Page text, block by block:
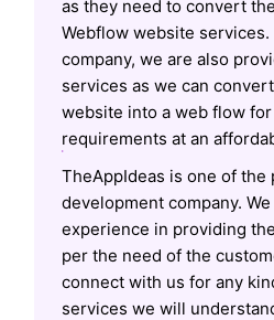
as they need to convert
Webflow website services.
company, we are also
services as we can
website into a web flow
requirements at an
TheAppIdeas is one of
development company.
experience in providing
per the need of the
connect with us for any
services we will